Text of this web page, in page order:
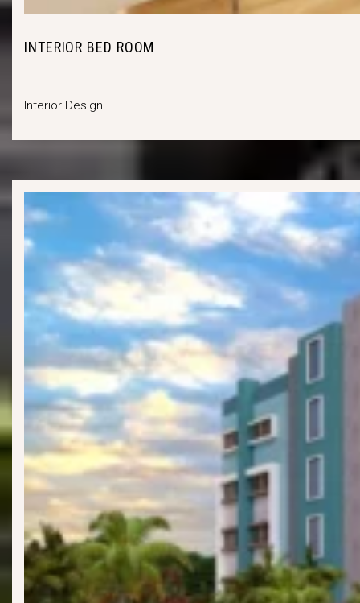
INTERIOR BED ROOM
Interior Design